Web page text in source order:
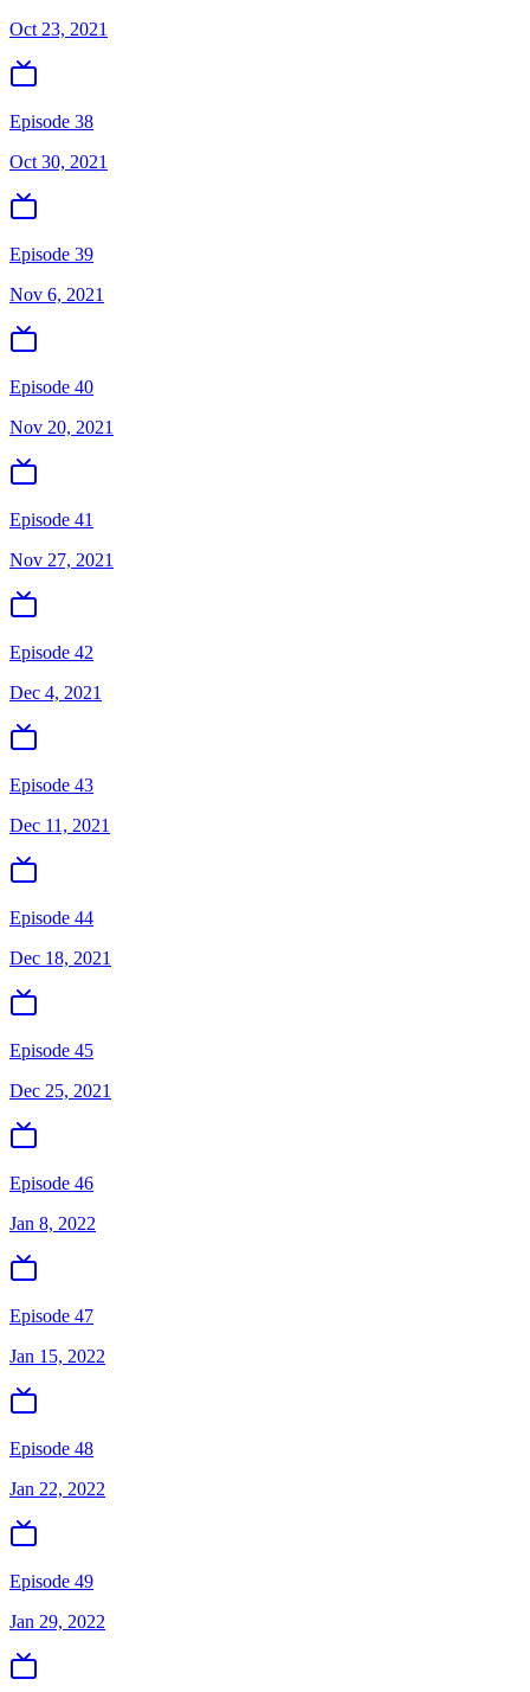
Oct 23, 2021
Episode 38
Oct 30, 2021
Episode 39
Nov 6, 2021
Episode 40
Nov 20, 2021
Episode 41
Nov 27, 2021
Episode 42
Dec 4, 2021
Episode 43
Dec 11, 2021
Episode 44
Dec 18, 2021
Episode 45
Dec 25, 2021
Episode 46
Jan 8, 2022
Episode 47
Jan 15, 2022
Episode 48
Jan 22, 2022
Episode 49
Jan 29, 2022